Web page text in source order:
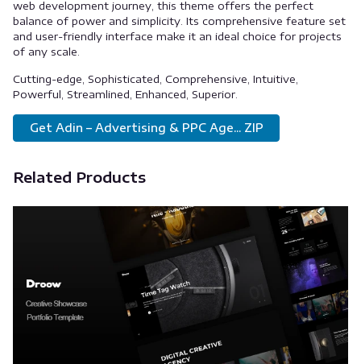
web development journey, this theme offers the perfect
balance of power and simplicity. Its comprehensive feature set
and user-friendly interface make it an ideal choice for projects
of any scale.
Cutting-edge, Sophisticated, Comprehensive, Intuitive,
Powerful, Streamlined, Enhanced, Superior.
Get Adin – Advertising & PPC Age... ZIP
Related Products